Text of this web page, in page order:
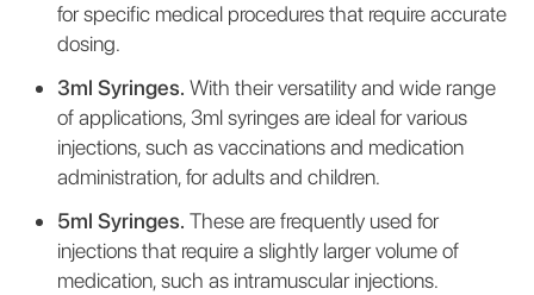
for specific medical procedures that require accurate
dosing.
3ml Syringes. With their versatility and wide range
of applications, 3ml syringes are ideal for various
injections, such as vaccinations and medication
administration, for adults and children.
5ml Syringes. These are frequently used for
injections that require a slightly larger volume of
medication, such as intramuscular injections.